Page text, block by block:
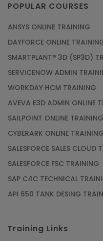
POPULAR COURSES
ANSYS ONLINE TRAINING
DAYFORCE ONLINE
SMARTPLANT® 3D (SP3D)
SERVICENOW ADMIN
WORKDAY HCM TRAINING
AVEVA E3D ADMIN ONLINE
SAILPOINT ONLINE TRAINING
CYBERARK ONLINE TRAINING
SALESFORCE SALES CLOUD
SALESFORCE FSC TRAINING
SAP C4C TECHNICAL
API 650 TANK DESING
Training Links